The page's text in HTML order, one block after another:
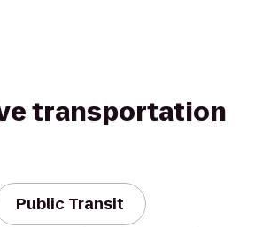
transportation
Public Transit